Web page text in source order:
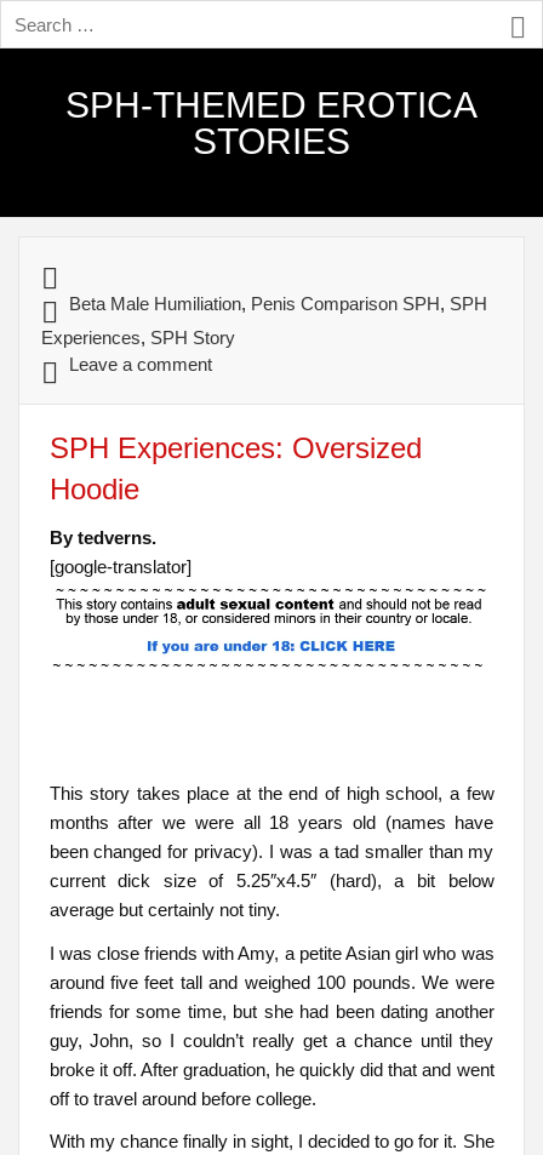
SPH-THEMED EROTICA
STORIES
Beta Male Humiliation, Penis Comparison SPH, SPH
Experiences, SPH Story
Leave a comment
SPH Experiences: Oversized
Hoodie
By tedverns.
[google-translator]
This story takes place at the end of high school, a few
months after we were all 18 years old (names have
been changed for privacy). I was a tad smaller than my
current dick size of 5.25″x4.5″ (hard), a bit below
average but certainly not tiny.
I was close friends with Amy, a petite Asian girl who was
around five feet tall and weighed 100 pounds. We were
friends for some time, but she had been dating another
guy, John, so I couldn’t really get a chance until they
broke it off. After graduation, he quickly did that and went
off to travel around before college.
With my chance finally in sight, I decided to go for it. She